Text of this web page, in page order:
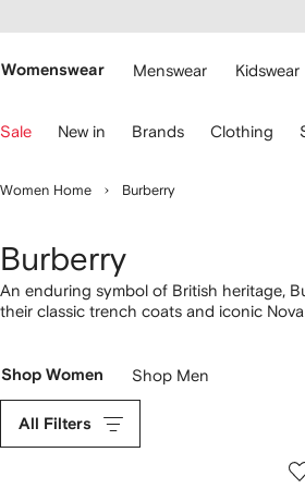
main
Womenswear Menswear Kidswear
Sale New in Brands Clothing
Women Home Burberry
Burberry
An enduring symbol of British heritage,
their classic trench coats and iconic
Shop Women Shop Men
All Filters